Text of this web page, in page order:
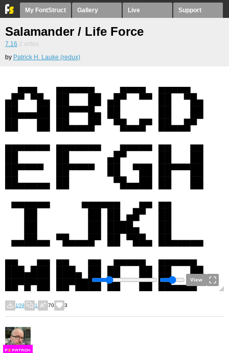
My FontStruct Gallery Live Support
Salamander / Life Force
7.16 2 votes
by Patrick H. Lauke (redux)
View
109 1 70 3
FS